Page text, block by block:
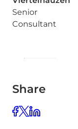
Senior
Consultant
Share